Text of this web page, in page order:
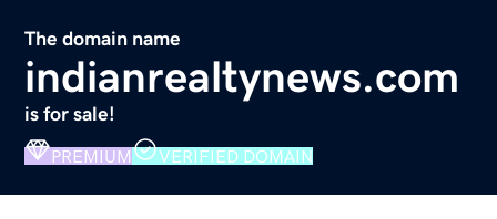
The domain name
indianrealtynews.com
is for sale!
PREMIUM VERIFIED DOMAIN